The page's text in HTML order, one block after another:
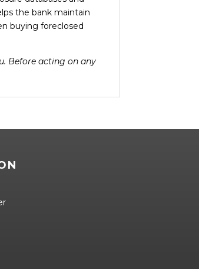
the bank maintain
buying foreclosed
Before acting on any